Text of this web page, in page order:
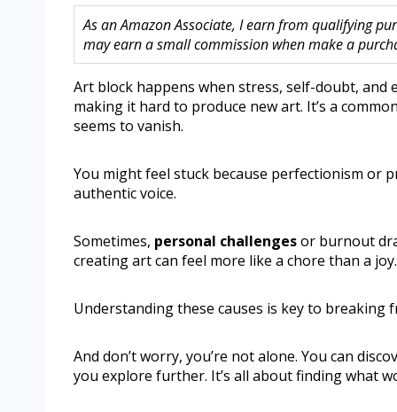
As an Amazon Associate, I earn from qualifying
may earn a small commission when make a
Art block happens when stress, self-doubt,
making it hard to produce new art. It’s a
seems to vanish.
You might feel stuck because perfectionism or
authentic voice.
Sometimes, personal challengesor burnout
creating art can feel more like a chore than a joy.
Understanding these causes is key to breaking
And don’t worry, you’re not alone. You can
you explore further. It’s all about finding what